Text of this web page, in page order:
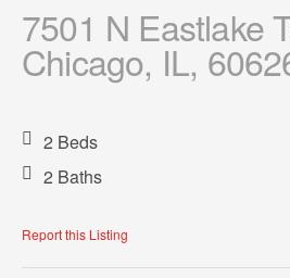
7501 N Eastlake
Chicago, IL,
2 Beds
2 Baths
Report this Listing